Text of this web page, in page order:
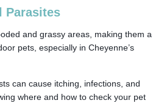
Parasites
and grassy areas, making them a
pets, especially in Cheyenne’s
can cause itching, infections, and
where and how to check your pet